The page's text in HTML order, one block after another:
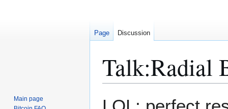
Talk:Radial
Page Discussion
Main page